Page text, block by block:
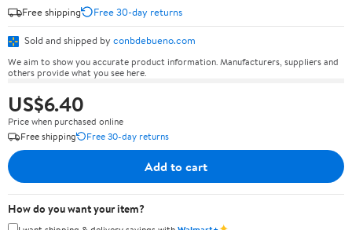
Free shipping
Free 30-day returns
Sold and shipped by conbdebueno.com
We aim to show you accurate product information. Manufacturers, suppliers and
others provide what you see here.
US$6.40
Price when purchased online
Free shipping
Free 30-day returns
Add to cart
How do you want your item?